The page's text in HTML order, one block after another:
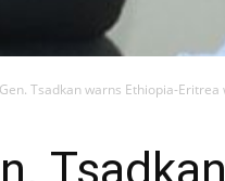
Tsadkan warns Ethiopia-